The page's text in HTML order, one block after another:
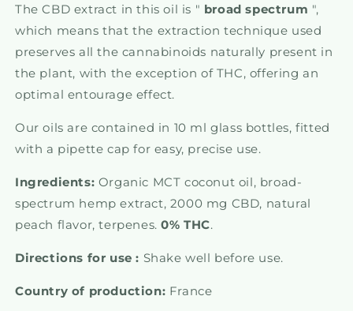
The CBD extract in this oil is " broad spectrum ",
which means that the extraction technique used
preserves all the cannabinoids naturally present in
the plant, with the exception of THC, offering an
optimal entourage effect.
Our oils are contained in 10 ml glass bottles, fitted
with a pipette cap for easy, precise use.
Ingredients: Organic MCT coconut oil, broad-
spectrum hemp extract, 2000 mg CBD, natural
peach flavor, terpenes.0% THC.
Directions for use : Shake well before use.
Country of production: France